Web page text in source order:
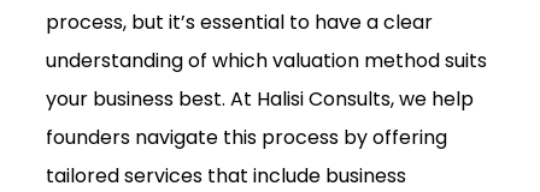
process, but it’s essential to have a clear
understanding of which valuation method suits
your business best. At Halisi Consults, we help
founders navigate this process by offering
tailored services that include business